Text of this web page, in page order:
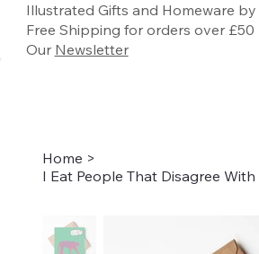
Illustrated Gifts and Homeware
Free Shipping for orders over
Our Newsletter
Home >